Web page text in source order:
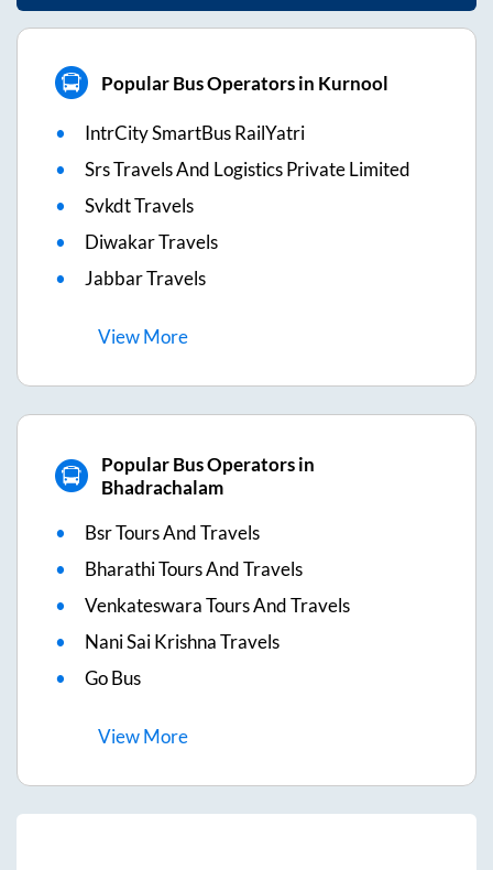
Popular Bus Operators in Kurnool
IntrCity SmartBus RailYatri
Srs Travels And Logistics Private Limited
Svkdt Travels
Diwakar Travels
Jabbar Travels
ViewMore
Popular Bus Operators in
Bhadrachalam
Bsr Tours And Travels
Bharathi Tours And Travels
Venkateswara Tours And Travels
Nani Sai Krishna Travels
Go Bus
ViewMore